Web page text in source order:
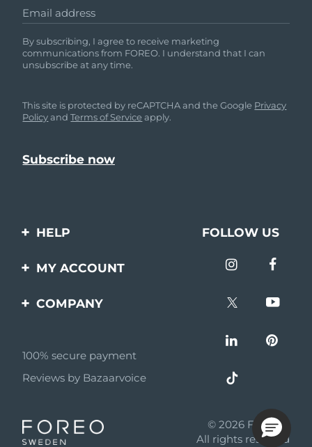
Email address
By subscribing, I agree to receive marketing
communications from FOREO. I understand that I can
unsubscribe at any time.
This site is protected by reCAPTCHA and the Google Privacy
PolicyandTerms of Service apply.
HELP
Contact us
questions
Battery information
FOLLOW US
MY ACCOUNT
Product registration
COMPANY
Affiliate program
AI & Affiliate News
Become a partner
100% secure payment
Reviews by Bazaarvoice
© 2026 FOREO
All rights reserved